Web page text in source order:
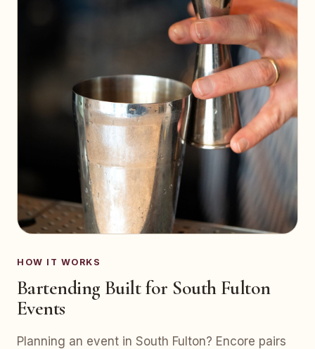
HOW IT WORKS
Bartending Built for South Fulton
Events
Planning an event in South Fulton? Encore pairs